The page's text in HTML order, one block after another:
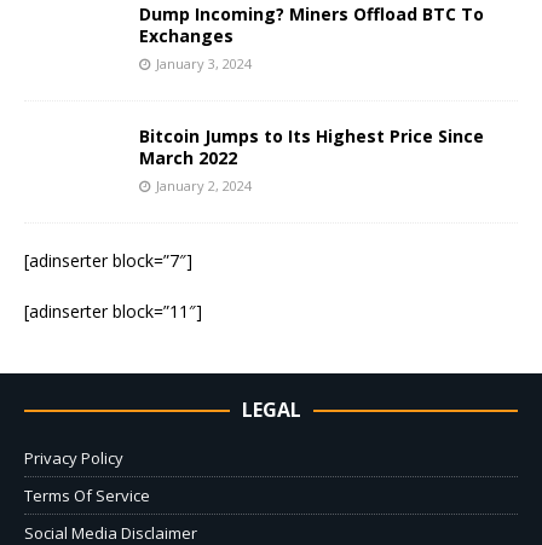
Dump Incoming? Miners Offload BTC To
Exchanges
January 3, 2024
Bitcoin Jumps to Its Highest Price Since
March 2022
January 2, 2024
[adinserter block=”7″]
[adinserter block=”11″]
LEGAL
Privacy Policy
Terms Of Service
Social Media Disclaimer